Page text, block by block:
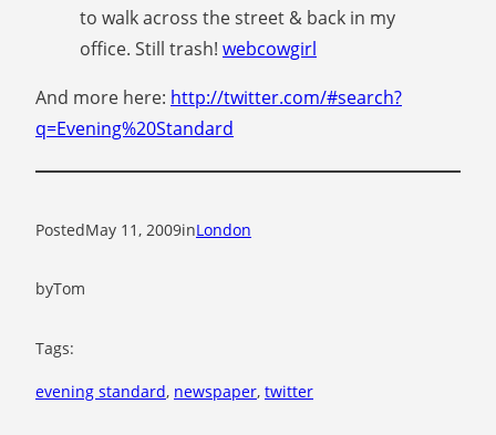
to walk across the street & back in my
office. Still trash! webcowgirl
And more here: http://twitter.com/#search?
q=Evening%20Standard
PostedMay 11, 2009inLondon
byTom
Tags:
evening standard, newspaper, twitter